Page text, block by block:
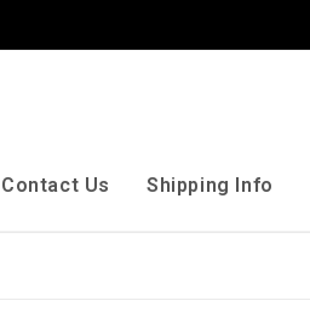
Contact Us Shipping Info